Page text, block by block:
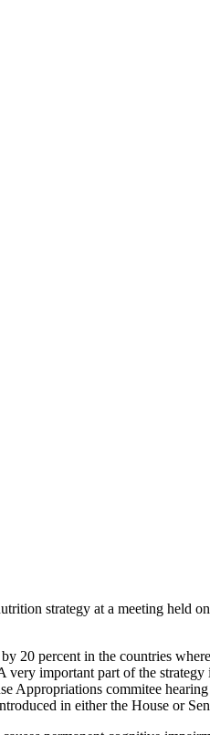
strategy at a meeting held
20 percent in the countries
important part of the
Appropriations commitee
in either the House or